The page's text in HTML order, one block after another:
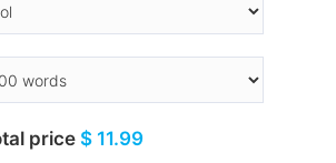
price $ 11.99